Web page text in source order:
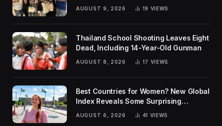
AUGUST 9, 2026 19 VIEWS
Thailand School Shooting Leaves Eight
Dead, Including 14-Year-Old Gunman
AUGUST 8, 2026 17 VIEWS
Best Countries for Women? New Global
Index Reveals Some Surprising
AUGUST 6, 2026 41 VIEWS